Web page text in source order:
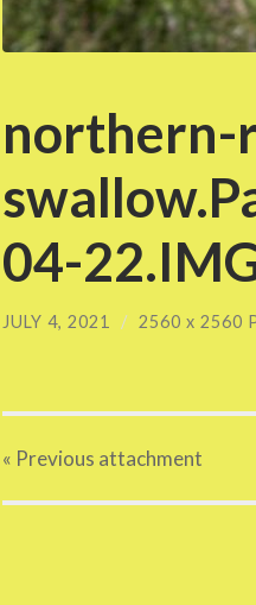
northern-
04-
JULY 4, 2021 / 2560 x 2560
« Previous attachment